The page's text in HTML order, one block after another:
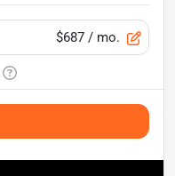
$687 / mo.